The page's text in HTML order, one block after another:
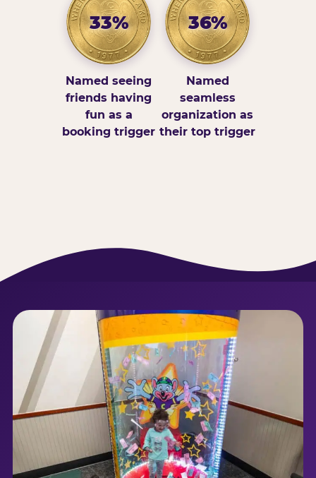
33%
Named seeing
friends having
fun as a
booking trigger
36%
Named
seamless
organization as
their top trigger